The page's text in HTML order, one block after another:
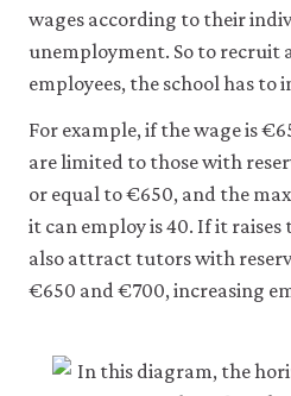
website
and
improve
your
user
These
analytics
will
be
set
accept.
wages according to their
unemployment. So to recruit
employees, the school has to
For example, if the wage is
are limited to those with
or equal to €650, and the
it can employ is 40. If it
also attract tutors with
€650 and €700, increasing